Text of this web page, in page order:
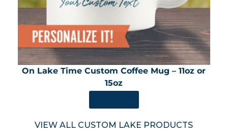
On Lake Time Custom Coffee Mug – 11oz or
15oz
VIEW ALL CUSTOM LAKE PRODUCTS